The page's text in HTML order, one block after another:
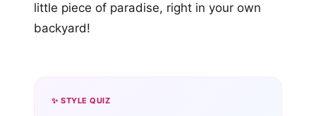
little piece of paradise, right in your own
backyard!
✨ STYLE QUIZ